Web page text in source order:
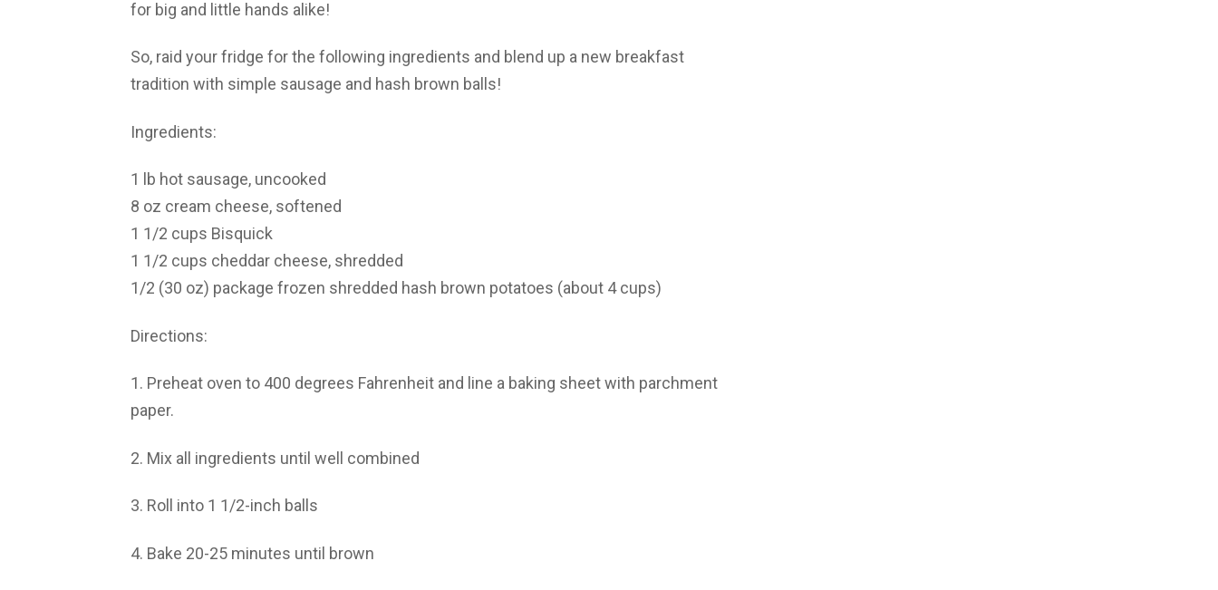
for big and little hands alike!
So, raid your fridge for the following ingredients and blend up a new breakfast
tradition with simple sausage and hash brown balls!
Ingredients:
1 lb hot sausage, uncooked
8 oz cream cheese, softened
1 1/2 cups Bisquick
1 1/2 cups cheddar cheese, shredded
1/2 (30 oz) package frozen shredded hash brown potatoes (about 4 cups)
Directions:
1. Preheat oven to 400 degrees Fahrenheit and line a baking sheet with parchment
paper.
2. Mix all ingredients until well combined
3. Roll into 1 1/2-inch balls
4. Bake 20-25 minutes until brown